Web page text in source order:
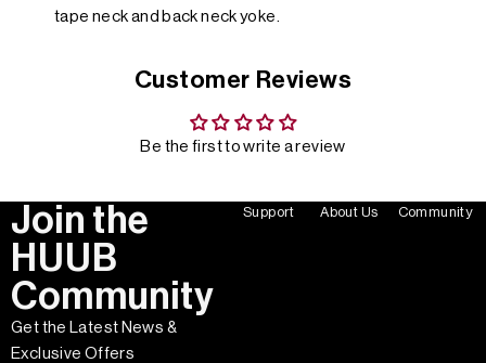
tape neck and back neck yoke.
Customer Reviews
Be the first to write a review
Join the
HUUB
Community
Get the Latest News &
Exclusive Offers
Support About Us Community